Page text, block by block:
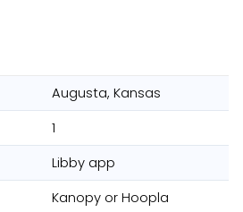
Augusta, Kansas
1
Libby app
Kanopy or Hoopla